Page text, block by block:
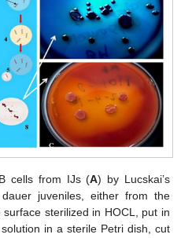
cells from IJs (A) by Lucskai’s
juveniles, either from the
sterilized in HOCL, put in
in a sterile Petri dish, cut